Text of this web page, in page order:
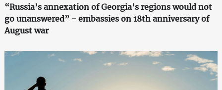
“Russia’s annexation of Georgia’s regions would not
go unanswered” - embassies on 18th anniversary of
August war